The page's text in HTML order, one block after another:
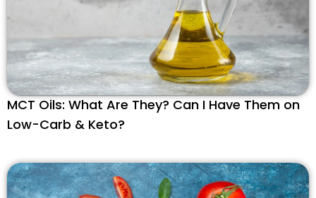
MCT Oils: What Are They? Can I Have Them on
Low-Carb & Keto?